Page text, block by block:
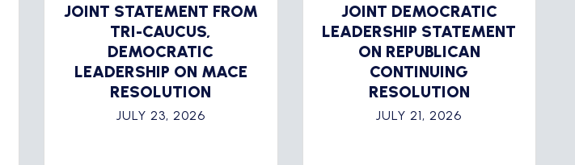
JOINT STATEMENT FROM
TRI-CAUCUS,
DEMOCRATIC
LEADERSHIP ON MACE
RESOLUTION
JULY 23, 2026
JOINT DEMOCRATIC
LEADERSHIP STATEMENT
ON REPUBLICAN
CONTINUING
RESOLUTION
JULY 21, 2026